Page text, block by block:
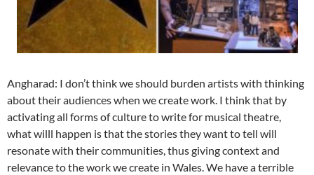
Angharad: I don’t think we should burden artists with thinking
about their audiences when we create work. I think that by
activating all forms of culture to write for musical theatre,
what willl happen is that the stories they want to tell will
resonate with their communities, thus giving context and
relevance to the work we create in Wales. We have a terrible